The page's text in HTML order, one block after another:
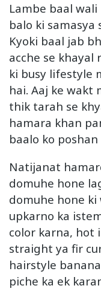
Lambe baal
balo ki
Kyoki baal jab
acche se khayal
ki busy lifestyle
hai. Aaj ke wakt
thik tarah se
hamara khan
baalo ko poshan
Natijanat
domuhe hone
domuhe hone
upkarno ka
color karna, hot
straight ya fir
hairstyle
piche ka ek